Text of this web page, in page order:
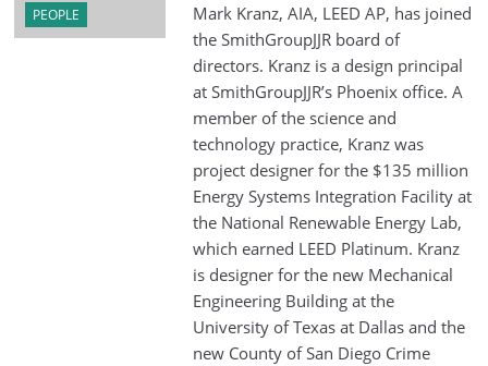
PEOPLE
Mark Kranz, AIA, LEED AP, has joined
the SmithGroupJJR board of
directors. Kranz is a design principal
at SmithGroupJJR’s Phoenix office. A
member of the science and
technology practice, Kranz was
project designer for the $135 million
Energy Systems Integration Facility at
the National Renewable Energy Lab,
which earned LEED Platinum. Kranz
is designer for the new Mechanical
Engineering Building at the
University of Texas at Dallas and the
new County of San Diego Crime